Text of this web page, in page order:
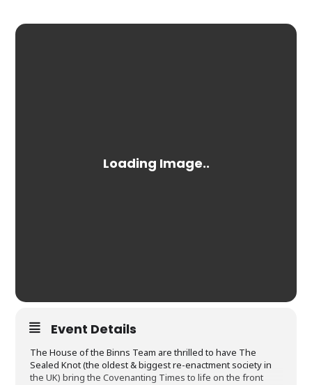
Event Details
The House of the Binns Team are thrilled to have The
Sealed Knot (the oldest & biggest re-enactment society in
the UK) bring the Covenanting Times to life on the front